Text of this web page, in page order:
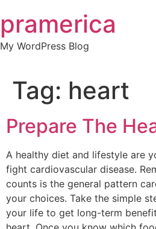
to
content
pramerica
My WordPress Blog
Tag: heart
Prepare The
A healthy diet and lifestyle are
fight cardiovascular disease.
counts is the general pattern
your choices. Take the simple
your life to get long-term